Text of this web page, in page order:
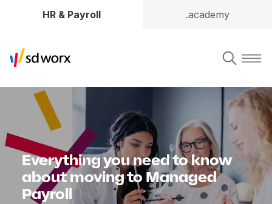
HR & Payroll .academy
Everything you need to know
about moving to Managed
Payroll